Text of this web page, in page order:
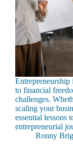
Entrepreneurship
to financial
challenges.
scaling your
essential lessons
entrepreneurial
Ronny